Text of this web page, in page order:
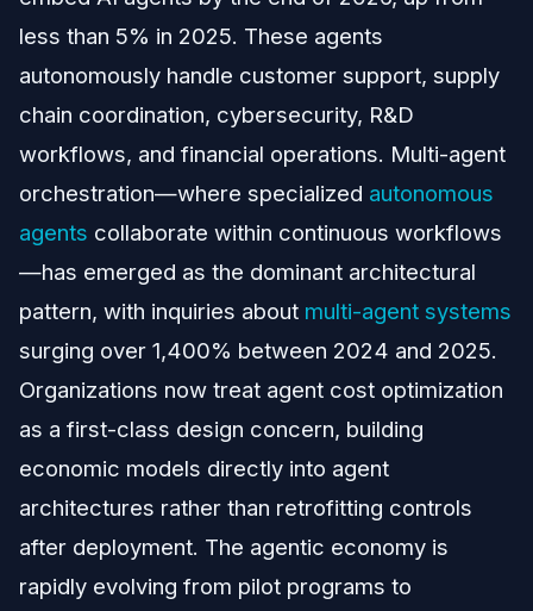
less than 5% in 2025. These agents
autonomously handle customer support, supply
chain coordination, cybersecurity, R&D
workflows, and financial operations. Multi-agent
orchestration—where specialized autonomous
agents collaborate within continuous workflows
—has emerged as the dominant architectural
pattern, with inquiries about multi-agent systems
surging over 1,400% between 2024 and 2025.
Organizations now treat agent cost optimization
as a first-class design concern, building
economic models directly into agent
architectures rather than retrofitting controls
after deployment. The agentic economy is
rapidly evolving from pilot programs to